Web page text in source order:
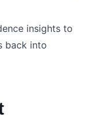
insights to
back into